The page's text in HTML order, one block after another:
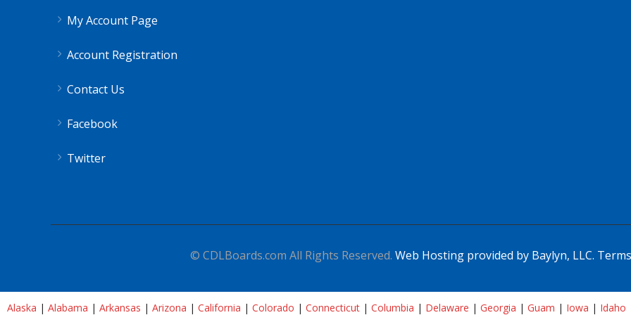
My Account Page
Account Registration
Contact Us
Facebook
Twitter
© CDLBoards.com All Rights Reserved. Web Hosting provided by Baylyn, LLC.
Alaska | Alabama | Arkansas | Arizona | California | Colorado | Connecticut | Columbia | Delaware | Georgia | Guam | Iowa | Idaho